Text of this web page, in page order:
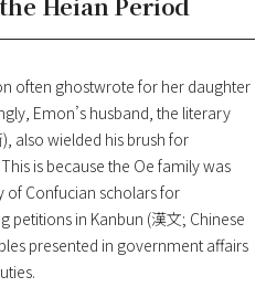
often ghostwrote for her daughter
Emon’s husband, the literary
also wielded his brush for
is because the Oe family was
of Confucian scholars for
petitions in Kanbun (漢文; Chinese
presented in government affairs